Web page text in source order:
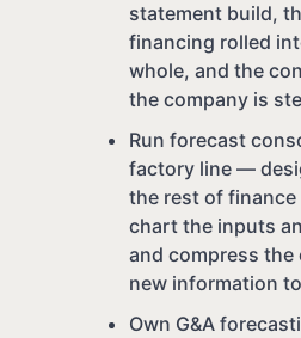
statement build,
financing rolled
whole, and the
the company is
Run forecast
factory line —
the rest of
chart the inputs
and compress the
new information
Own G&A